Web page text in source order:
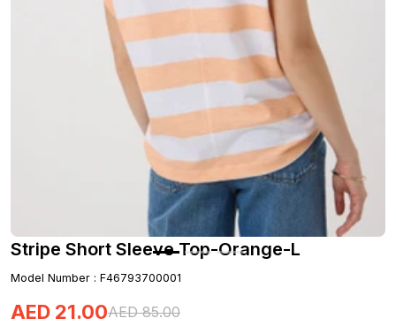
Stripe Short Sleeve Top-Orange-L
Model Number : F46793700001
AED 21.00AED 85.00